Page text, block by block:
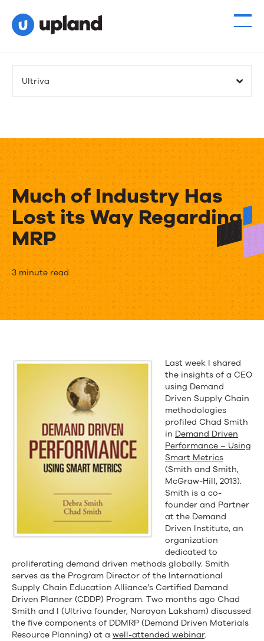
Ultriva
Much of Industry Has
Lost its Way Regarding
MRP
Much
of
Industry
Lost
its
Way
Regarding
MRP
3 minute read
Last week I shared
the insights of a CEO
using Demand
Driven Supply Chain
methodologies
profiled Chad Smith
in Demand Driven
Performance – Using
Smart Metrics
(Smith and Smith,
McGraw-Hill, 2013).
Smith is a co-
founder and Partner
at the Demand
Driven Institute, an
organization
dedicated to
proliferating demand driven methods globally. Smith
serves as the Program Director of the International
Supply Chain Education Alliance’s Certified Demand
Driven Planner (CDDP) Program. Two months ago Chad
Smith and I (Ultriva founder, Narayan Laksham) discussed
the five components of DDMRP (Demand Driven Materials
Resource Planning) at a well-attended webinar.